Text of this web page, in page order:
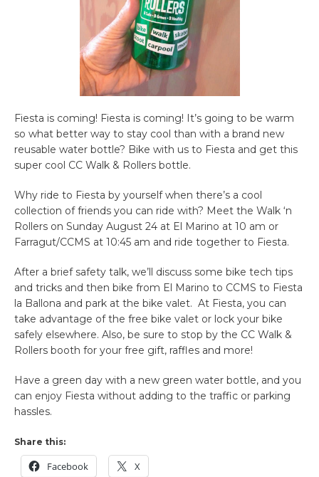
Fiesta is coming! Fiesta is coming! It’s going to be warm
so what better way to stay cool than with a brand new
reusable water bottle? Bike with us to Fiesta and get this
super cool CC Walk & Rollers bottle.
Why ride to Fiesta by yourself when there’s a cool
collection of friends you can ride with? Meet the Walk ‘n
Rollers on Sunday August 24 at El Marino at 10 am or
Farragut/CCMS at 10:45 am and ride together to Fiesta.
After a brief safety talk, we’ll discuss some bike tech tips
and tricks and then bike from El Marino to CCMS to Fiesta
la Ballona and park at the bike valet. At Fiesta, you can
take advantage of the free bike valet or lock your bike
safely elsewhere. Also, be sure to stop by the CC Walk &
Rollers booth for your free gift, raffles and more!
Have a green day with a new green water bottle, and you
can enjoy Fiesta without adding to the traffic or parking
hassles.
Share this:
Facebook X